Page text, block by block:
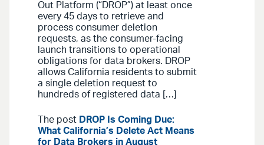
Out Platform (“DROP”) at least once
every 45 days to retrieve and
process consumer deletion
requests, as the consumer-facing
launch transitions to operational
obligations for data brokers. DROP
allows California residents to submit
a single deletion request to
hundreds of registered data […]
The post DROP Is Coming Due:
What California’s Delete Act Means
for Data Brokers in August